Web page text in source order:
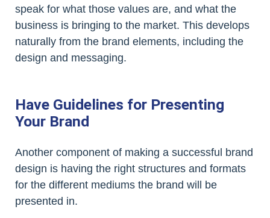
speak for what those values are, and what the
business is bringing to the market. This develops
naturally from the brand elements, including the
design and messaging.
Have Guidelines for Presenting
Your Brand
Another component of making a successful brand
design is having the right structures and formats
for the different mediums the brand will be
presented in.